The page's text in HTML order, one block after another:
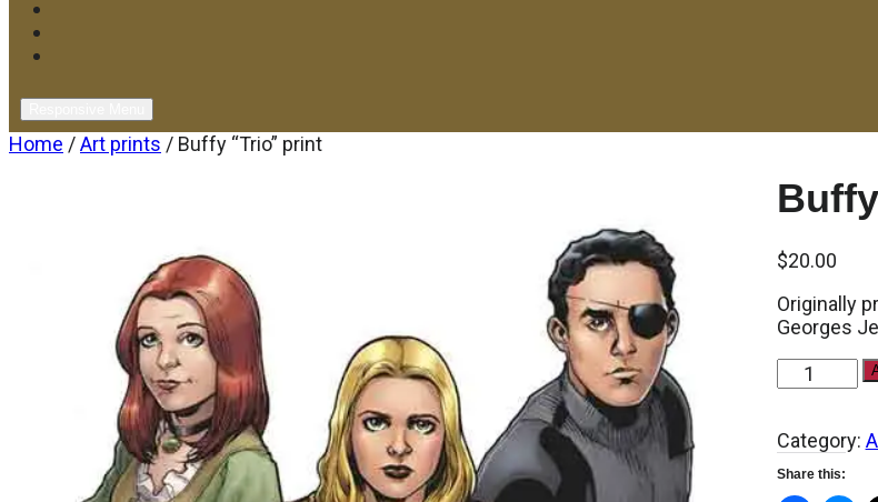
Home /Art prints / Buffy “Trio” print
$20.00
Originally
Georges
Buffy
"Trio"
quantity
Category:
Share this: